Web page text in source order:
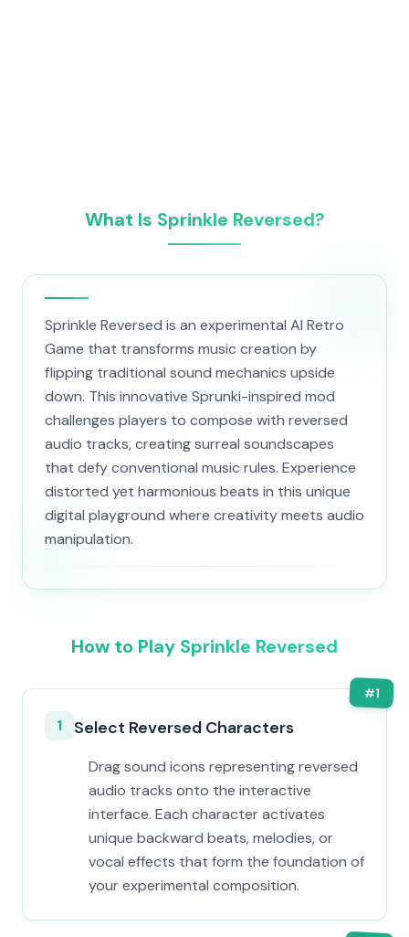
What Is Sprinkle Reversed?
Sprinkle Reversed is an experimental AI Retro
Game that transforms music creation by
flipping traditional sound mechanics upside
down. This innovative Sprunki-inspired mod
challenges players to compose with reversed
audio tracks, creating surreal soundscapes
that defy conventional music rules. Experience
distorted yet harmonious beats in this unique
digital playground where creativity meets audio
manipulation.
How to Play Sprinkle Reversed
#1
1 Select Reversed Characters
Drag sound icons representing reversed
audio tracks onto the interactive
interface. Each character activates
unique backward beats, melodies, or
vocal effects that form the foundation of
your experimental composition.